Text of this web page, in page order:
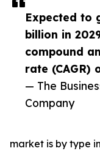
Expected to
billion in
compound
rate (CAGR)
— The
Company
market is by type